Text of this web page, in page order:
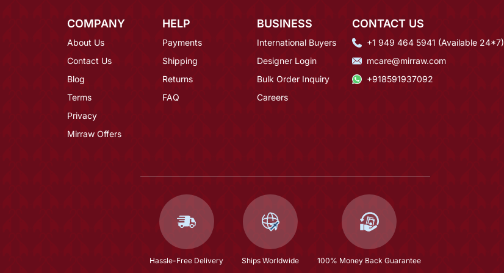
COMPANY
About Us
Contact Us
Blog
Terms
Privacy
Mirraw Offers
HELP
Payments
Shipping
Returns
FAQ
BUSINESS
International Buyers
Designer Login
Bulk Order Inquiry
Careers
CONTACT US
+1 949 464 5941 (Available 24*7)
mcare@mirraw.com
+918591937092
Hassle-Free Delivery Ships Worldwide 100% Money Back Guarantee